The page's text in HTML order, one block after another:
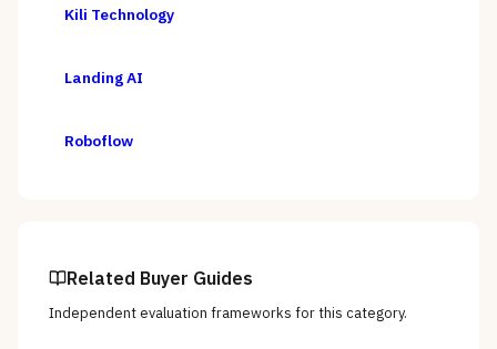
Kili Technology
Landing AI
Roboflow
Related Buyer Guides
Independent evaluation frameworks for this category.